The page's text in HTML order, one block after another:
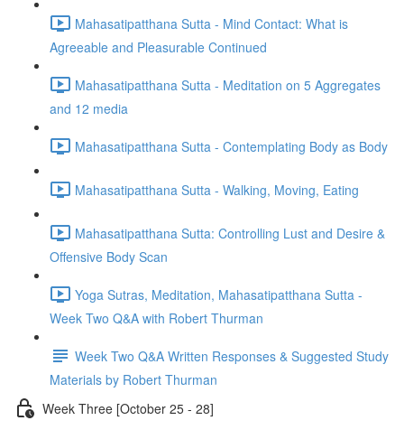
Mahasatipatthana Sutta - Mind Contact: What is
Agreeable and Pleasurable Continued
Mahasatipatthana Sutta - Meditation on 5 Aggregates
and 12 media
Mahasatipatthana Sutta - Contemplating Body as Body
Mahasatipatthana Sutta - Walking, Moving, Eating
Mahasatipatthana Sutta: Controlling Lust and Desire &
Offensive Body Scan
Yoga Sutras, Meditation, Mahasatipatthana Sutta -
Week Two Q&A with Robert Thurman
Week Two Q&A Written Responses & Suggested Study
Materials by Robert Thurman
Week Three [October 25 - 28]